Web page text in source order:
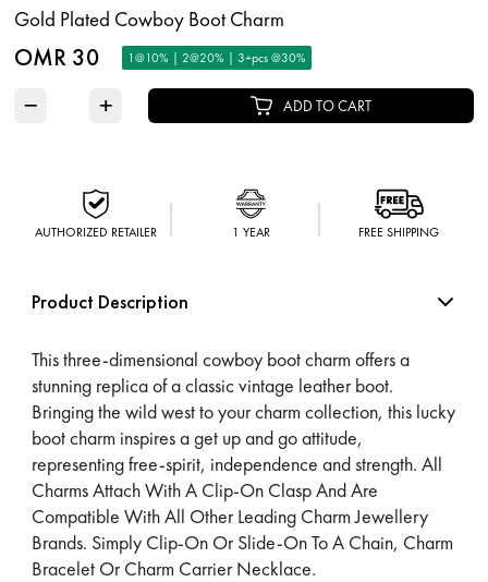
Gold Plated Cowboy Boot Charm
OMR 30 1@10% | 2@20% | 3+pcs @30%
− + ADD TO CART
AUTHORIZED RETAILER 1 YEAR FREE SHIPPING
Product Description
This three-dimensional cowboy boot charm offers a
stunning replica of a classic vintage leather boot.
Bringing the wild west to your charm collection, this lucky
boot charm inspires a get up and go attitude,
representing free-spirit, independence and strength. All
Charms Attach With A Clip-On Clasp And Are
Compatible With All Other Leading Charm Jewellery
Brands. Simply Clip-On Or Slide-On To A Chain, Charm
Bracelet Or Charm Carrier Necklace.